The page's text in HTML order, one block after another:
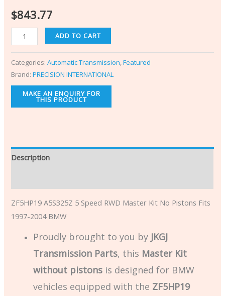
$843.77
ADD TO CART
Categories:Automatic Transmission,Featured
Brand:PRECISION INTERNATIONAL
Description
ZF5HP19 A5S325Z 5 Speed RWD Master Kit No Pistons Fits
1997-2004 BMW
Proudly brought to you by JKGJ
Transmission Parts, this Master Kit
without pistons is designed for BMW
vehicles equipped with the ZF5HP19